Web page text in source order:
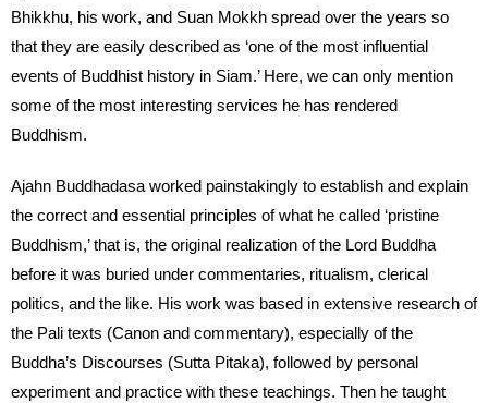
Bhikkhu, his work, and Suan Mokkh spread over the years so
that they are easily described as ‘one of the most influential
events of Buddhist history in Siam.’ Here, we can only mention
some of the most interesting services he has rendered
Buddhism.
Ajahn Buddhadasa worked painstakingly to establish and explain
the correct and essential principles of what he called ‘pristine
Buddhism,’ that is, the original realization of the Lord Buddha
before it was buried under commentaries, ritualism, clerical
politics, and the like. His work was based in extensive research of
the Pali texts (Canon and commentary), especially of the
Buddha’s Discourses (Sutta Pitaka), followed by personal
experiment and practice with these teachings. Then he taught